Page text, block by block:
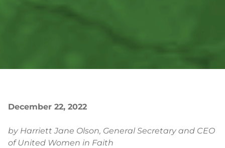
December 22, 2022
by Harriett Jane Olson, General Secretary and CEO
of United Women in Faith